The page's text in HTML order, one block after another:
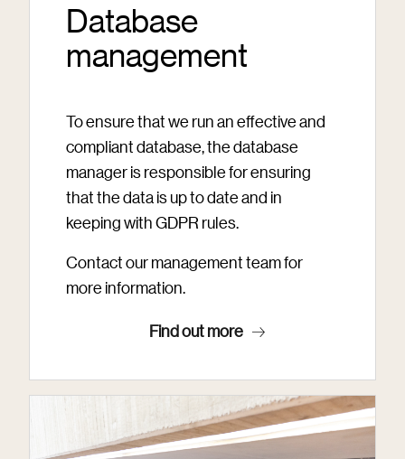
Database
management
To ensure that we run an effective and
compliant database, the database
manager is responsible for ensuring
that the data is up to date and in
keeping with GDPR rules.
Contact our management team for
more information.
Find out more